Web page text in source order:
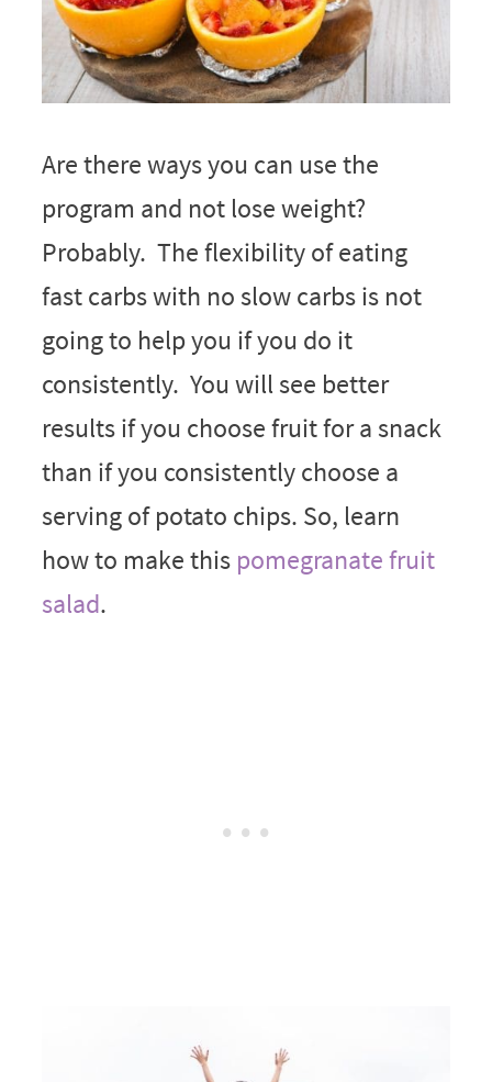
Are there ways you can use the
program and not lose weight?
Probably. The flexibility of eating
fast carbs with no slow carbs is not
going to help you if you do it
consistently. You will see better
results if you choose fruit for a snack
than if you consistently choose a
serving of potato chips. So, learn
how to make this pomegranate fruit
salad.